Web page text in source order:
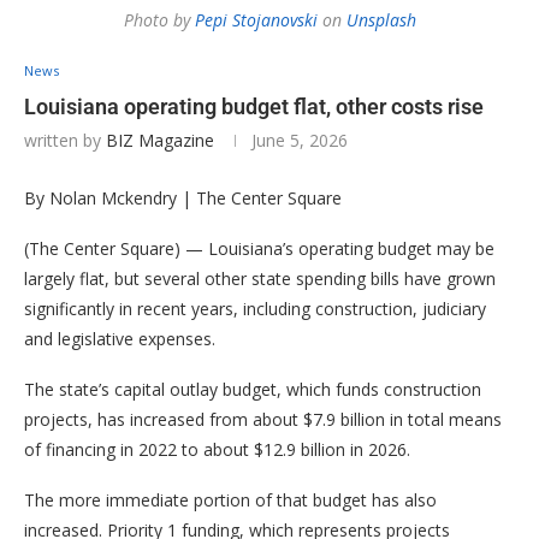
Photo byPepi Stojanovskion Unsplash
News
Louisiana operating budget flat, other costs rise
written by BIZ Magazine June 5, 2026
By Nolan Mckendry | The Center Square
(The Center Square) — Louisiana’s operating budget may be
largely flat, but several other state spending bills have grown
significantly in recent years, including construction, judiciary
and legislative expenses.
The state’s capital outlay budget, which funds construction
projects, has increased from about $7.9 billion in total means
of financing in 2022 to about $12.9 billion in 2026.
The more immediate portion of that budget has also
increased. Priority 1 funding, which represents projects